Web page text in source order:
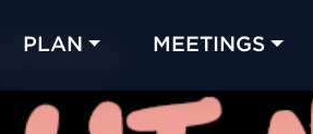
PLAN MEETINGS